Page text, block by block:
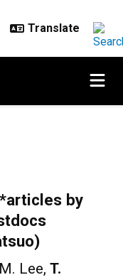
by
Lee, T.